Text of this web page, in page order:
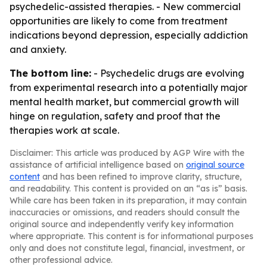
psychedelic-assisted therapies. - New commercial
opportunities are likely to come from treatment
indications beyond depression, especially addiction
and anxiety.
The bottom line: - Psychedelic drugs are evolving
from experimental research into a potentially major
mental health market, but commercial growth will
hinge on regulation, safety and proof that the
therapies work at scale.
Disclaimer: This article was produced by AGP Wire with the
assistance of artificial intelligence based on original source
content and has been refined to improve clarity, structure,
and readability. This content is provided on an “as is” basis.
While care has been taken in its preparation, it may contain
inaccuracies or omissions, and readers should consult the
original source and independently verify key information
where appropriate. This content is for informational purposes
only and does not constitute legal, financial, investment, or
other professional advice.